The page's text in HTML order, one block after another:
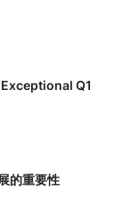
Q1
的重要性